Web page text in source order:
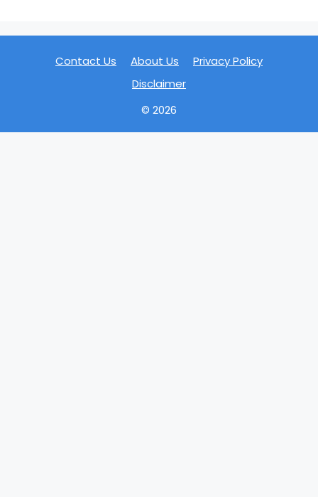
Contact Us About Us
Privacy Policy
Disclaimer
© 2026